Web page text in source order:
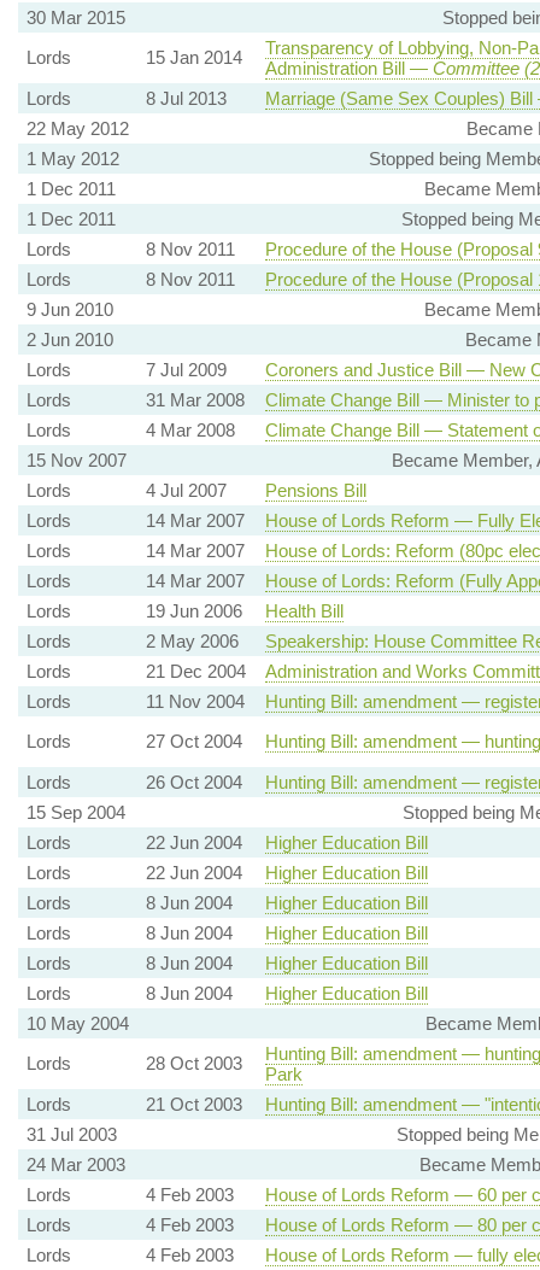
30 Mar 2015
Stopped
Lords
15 Jan 2014
Transparency of Lobbying, Non-
Administration Bill — Committee
Lords
8 Jul 2013
Marriage (Same Sex Couples)
22 May 2012
Became
1 May 2012
Stopped being
1 Dec 2011
Became
1 Dec 2011
Stopped being
Lords
8 Nov 2011
Procedure of the House
Lords
8 Nov 2011
Procedure of the House
9 Jun 2010
Became
2 Jun 2010
Became
Lords
7 Jul 2009
Coroners and Justice Bill — New
Lords
31 Mar 2008
Climate Change Bill — Minister to
Lords
4 Mar 2008
Climate Change Bill — Statement
15 Nov 2007
Became Member,
Lords
4 Jul 2007
Pensions Bill
Lords
14 Mar 2007
House of Lords Reform — Fully
Lords
14 Mar 2007
House of Lords: Reform (80pc
Lords
14 Mar 2007
House of Lords: Reform (Fully
Lords
19 Jun 2006
Health Bill
Lords
2 May 2006
Speakership: House Committee
Lords
21 Dec 2004
Administration and Works
Lords
11 Nov 2004
Hunting Bill: amendment —
Lords
27 Oct 2004
Hunting Bill: amendment —
Lords
26 Oct 2004
Hunting Bill: amendment —
15 Sep 2004
Stopped being
Lords
22 Jun 2004
Higher Education Bill
Lords
22 Jun 2004
Higher Education Bill
Lords
8 Jun 2004
Higher Education Bill
Lords
8 Jun 2004
Higher Education Bill
Lords
8 Jun 2004
Higher Education Bill
Lords
8 Jun 2004
Higher Education Bill
10 May 2004
Became
Lords
28 Oct 2003
Hunting Bill: amendment —
Park
Lords
21 Oct 2003
Hunting Bill: amendment —
31 Jul 2003
Stopped being
24 Mar 2003
Became
Lords
4 Feb 2003
House of Lords Reform — 60 per
Lords
4 Feb 2003
House of Lords Reform — 80 per
Lords
4 Feb 2003 House of Lords Reform — fully